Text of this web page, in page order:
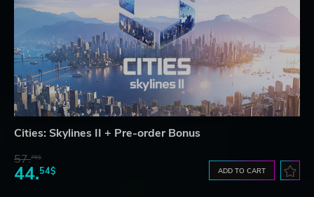
Cities: Skylines II + Pre-order Bonus
57.76$
44.54$ ADD TO CART